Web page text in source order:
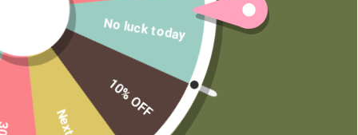
10% OFF
No luck today